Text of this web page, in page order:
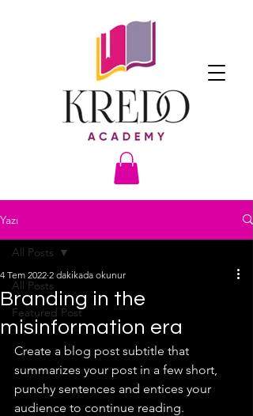
Yazı
All Posts
Featured Post
All Posts
Branding in the
misinformation era
4 Tem 2022 2 dakikada okunur
Create a blog post subtitle that
summarizes your post in a few short,
punchy sentences and entices your
audience to continue reading.